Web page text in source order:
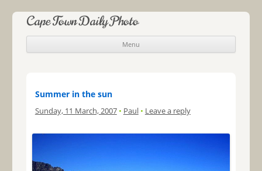
Cape Town Daily Photo
Menu
Skip to content
Summer in the sun
Sunday, 11 March, 2007 • Paul • Leave a reply